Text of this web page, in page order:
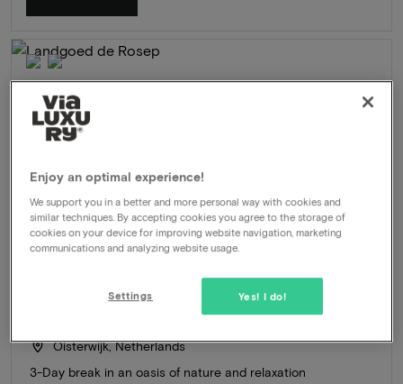
Oisterwijk, Netherlands
3-Day break in an oasis of nature and relaxation
Enjoy an optimal experience!
We support you in a better and more personal way with cookies and
similar techniques. By accepting cookies you agree to the storage of
cookies on your device for improving website navigation, marketing
communications and analyzing website usage.
Yes! I do!
Settings